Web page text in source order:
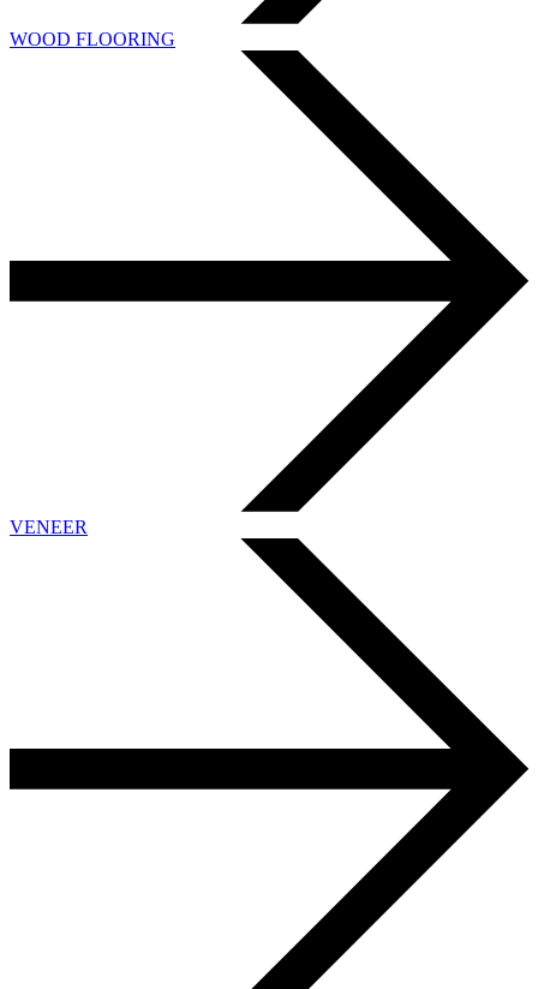
WOOD FLOORING
VENEER